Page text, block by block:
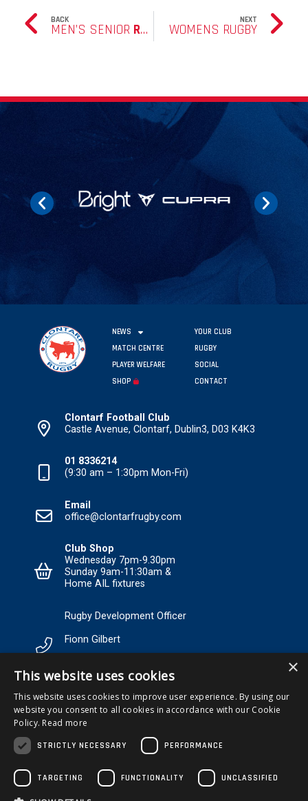
BACK
MEN’S SENIOR RUGBY
NEXT
WOMENS RUGBY
NEWS
YOUR CLUB
MATCH CENTRE
RUGBY
PLAYER WELFARE
SOCIAL
SHOP
CONTACT
Clontarf Football Club
Castle Avenue, Clontarf, Dublin3, D03 K4K3
01 8336214
(9:30 am – 1:30pm Mon-Fri)
Email
office@clontarfrugby.com
Club Shop
Wednesday 7pm-9.30pm
Sunday 9am-11:30am &
Home AIL fixtures
Rugby Development Officer
Fionn Gilbert
RDO@Clontarfrugby.com
MEMBERSHIP
×
This website uses cookies
This website uses cookies to improve user experience. By using our
website you consent to all cookies in accordance with our Cookie
Policy. Read more
STRICTLY NECESSARY PERFORMANCE
TARGETING FUNCTIONALITY UNCLASSIFIED